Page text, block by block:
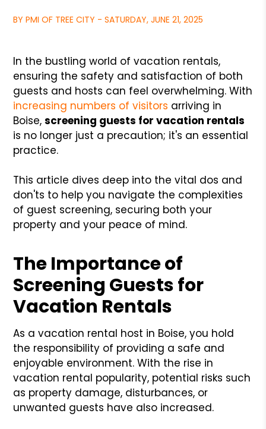
BY PMI OF TREE CITY - SATURDAY, JUNE 21, 2025
In the bustling world of vacation rentals,
ensuring the safety and satisfaction of both
guests and hosts can feel overwhelming. With
increasing numbers of visitors arriving in
Boise,screening guests for vacation rentals
is no longer just a precaution; it's an essential
practice.
This article dives deep into the vital dos and
don'ts to help you navigate the complexities
of guest screening, securing both your
property and your peace of mind.
The Importance of
Screening Guests for
Vacation Rentals
As a vacation rental host in Boise, you hold
the responsibility of providing a safe and
enjoyable environment. With the rise in
vacation rental popularity, potential risks such
as property damage, disturbances, or
unwanted guests have also increased.